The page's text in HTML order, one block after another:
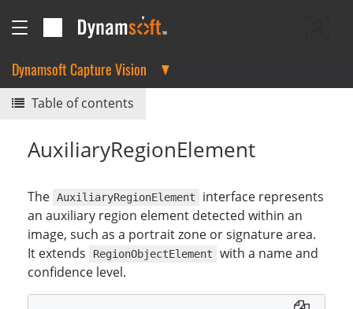
Dynamsoft Capture Vision
Table of contents
AuxiliaryRegionElement
The AuxiliaryRegionElement
interface represents
an auxiliary region element detected within an
image, such as a portrait zone or signature area.
It extends
RegionObjectElement
with a name and
confidence level.